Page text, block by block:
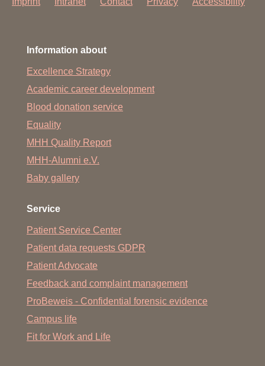
Information about
Excellence Strategy
Academic career development
Blood donation service
Equality
MHH Quality Report
MHH-Alumni e.V.
Baby gallery
Service
Patient Service Center
Patient data requests GDPR
Patient Advocate
Feedback and complaint management
ProBeweis - Confidential forensic evidence
Campus life
Fit for Work and Life